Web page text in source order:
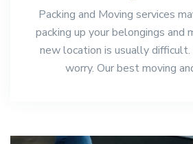
Packing and Moving services
packing up your belongings and
new location is usually difficult.
worry. Our best moving